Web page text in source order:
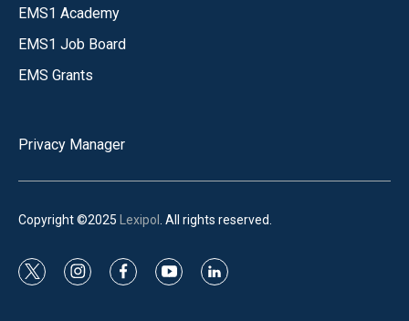
EMS1 Academy
EMS1 Job Board
EMS Grants
Privacy Manager
Copyright ©2025 Lexipol . All rights reserved.
t
i
f
y
l